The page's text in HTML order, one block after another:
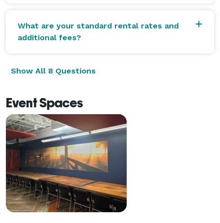
What are your standard rental rates and
additional fees?
Show All 8 Questions
Event Spaces